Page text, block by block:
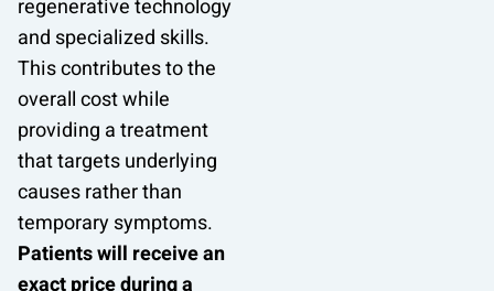
regenerative technology
and specialized skills.
This contributes to the
overall cost while
providing a treatment
that targets underlying
causes rather than
temporary symptoms.
Patients will receive an